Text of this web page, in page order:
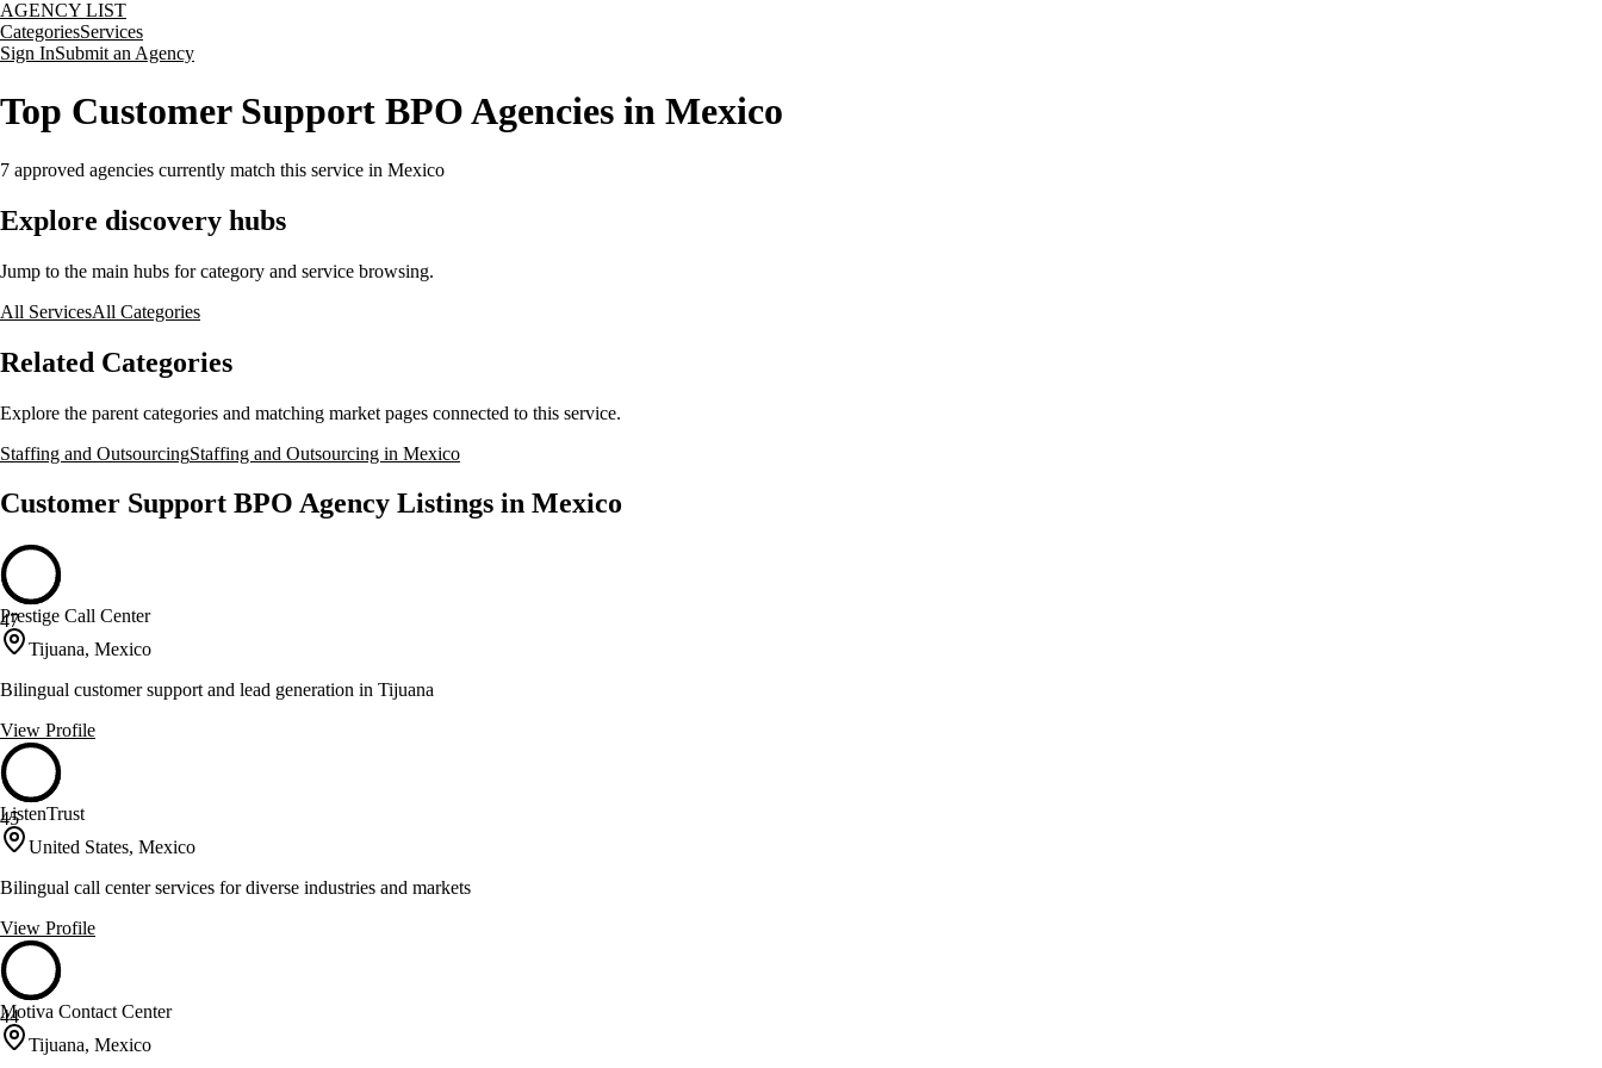
AGENCY LIST
CategoriesServices
Sign InSubmit an Agency
Top Customer Support BPO Agencies in Mexico
7 approved agencies currently match this service in Mexico
Explore discovery hubs
Jump to the main hubs for category and service browsing.
All ServicesAll Categories
Related Categories
Explore the parent categories and matching market pages connected to this service.
Staffing and OutsourcingStaffing and Outsourcing in Mexico
Customer Support BPO Agency Listings in Mexico
47
Prestige Call Center
Tijuana, Mexico
Bilingual customer support and lead generation in Tijuana
View Profile
45
ListenTrust
United States, Mexico
Bilingual call center services for diverse industries and markets
View Profile
44
Motiva Contact Center
Tijuana, Mexico